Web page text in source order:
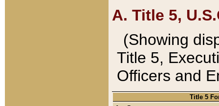
A. Title 5,
(Showing
Title 5,
Officers and
Title 5